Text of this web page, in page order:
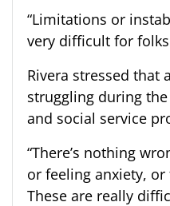
“Limitations or
very difficult for
Rivera stressed that
struggling during
and social service
“There’s nothing
or feeling anxiety,
These are really